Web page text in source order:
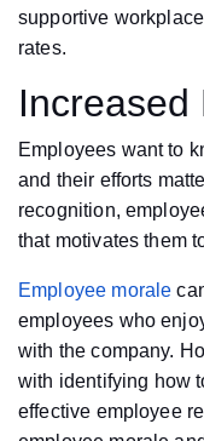
supportive
rates.
Increased
Employees want to
and their efforts
recognition,
that motivates them
Employee morale
employees who
with the company.
with identifying how
effective employee